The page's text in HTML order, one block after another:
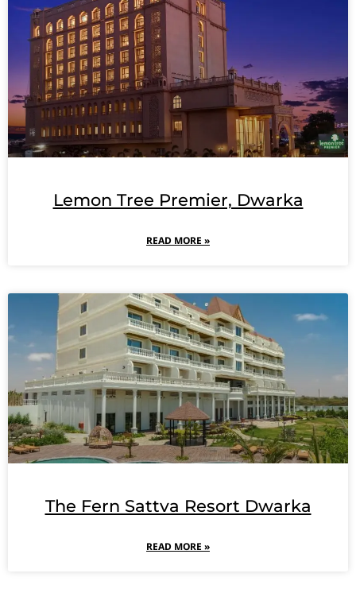
Lemon Tree Premier, Dwarka
READ MORE »
The Fern Sattva Resort Dwarka
READ MORE »